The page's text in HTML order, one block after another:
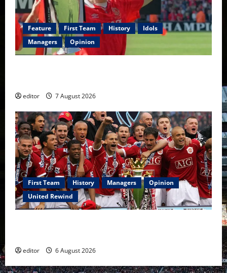
Feature First Team History
Idols
Managers
Opinion
editor 7 August 2026
First Team History Managers
Opinion
United Rewind
editor 6 August 2026